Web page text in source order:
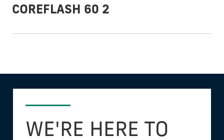
COREFLASH 60 2
WE'RE HERE TO